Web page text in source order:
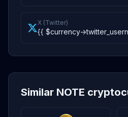
X (Twitter)
{{ $currency-
Similar NOTE